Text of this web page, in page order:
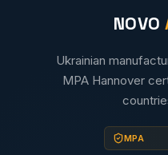
NOVO
Ukrainian
MPA Hannover
MPA